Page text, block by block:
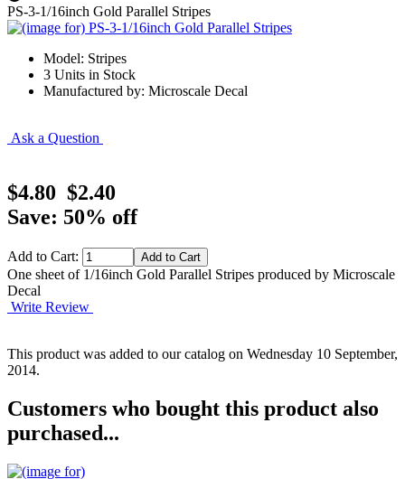
PS-3-1/16inch Gold Parallel Stripes
Model: Stripes
3 Units in Stock
Manufactured by: Microscale Decal
Ask a Question
$4.80 $2.40
Save: 50% off
Add to Cart:
One sheet of 1/16inch Gold Parallel Stripes produced by Microscale
Decal
Write Review
This product was added to our catalog on Wednesday 10 September,
2014.
Customers who bought this product also
purchased...